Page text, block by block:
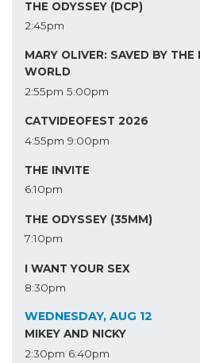
THE ODYSSEY (DCP)
2:45pm
MARY OLIVER: SAVED BY THE
WORLD
2:55pm 5:00pm
CATVIDEOFEST 2026
4:55pm 9:00pm
THE INVITE
6:10pm
THE ODYSSEY (35MM)
7:10pm
I WANT YOUR SEX
8:30pm
WEDNESDAY, AUG 12
MIKEY AND NICKY
2:30pm 6:40pm